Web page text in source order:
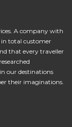
A company with
in total customer
that every traveller
our destinations
their imaginations.